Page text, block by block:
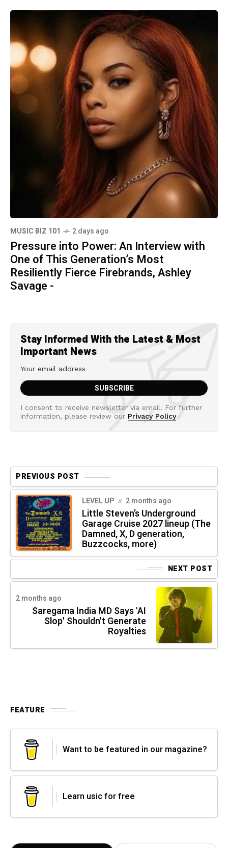
MUSIC BIZ 101 2 days ago
Pressure into Power: An Interview with
One of This Generation’s Most
Resiliently Fierce Firebrands, Ashley
Savage -
Stay Informed With the Latest & Most
Important News
I consent to receive newsletter via email. For further
information, please review our Privacy Policy
PREVIOUS POST
LEVEL UP 2 months ago
Little Steven’s Underground
Garage Cruise 2027 lineup (The
Damned, X, D generation,
Buzzcocks, more)
NEXT POST
2 months ago
Saregama India MD Says 'AI
Slop' Shouldn't Generate
Royalties
FEATURE
Want to be featured in our magazine?
Learn usic for free